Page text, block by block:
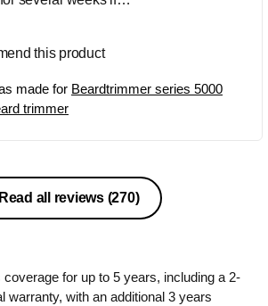
weekly. It has a
quality. Alan R
this product
made for Beardtrimmer series 5000
trimmer
Read all reviews (270)
for up to 5 years, including a 2-
warranty, with an additional 3 years